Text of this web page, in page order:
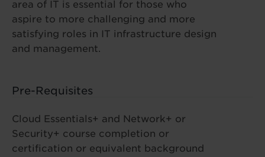
area of IT is essential for those who
aspire to more challenging and more
satisfying roles in IT infrastructure design
and management.
Pre-Requisites
Cloud Essentials+ and Network+ or
Security+ course completion or
certification or equivalent background